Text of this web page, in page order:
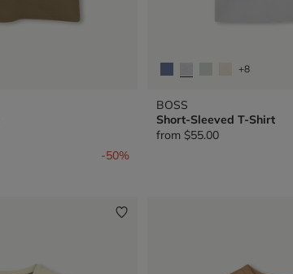
-50%
+8
BOSS
Short-Sleeved T-Shirt
from $55.00